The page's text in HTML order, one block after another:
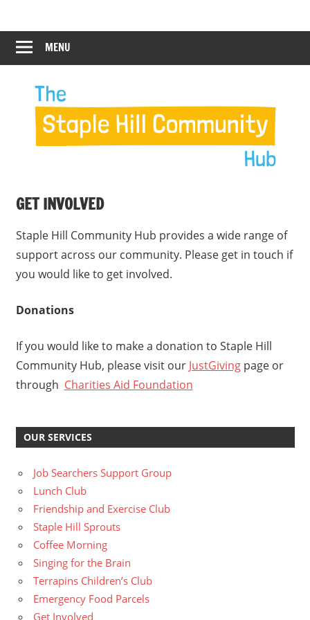
content
Staple
Hill
Hub
Hill
Community
MENU
GET INVOLVED
Staple Hill Community Hub provides a wide range of
support across our community. Please get in touch if
you would like to get involved.
Donations
If you would like to make a donation to Staple Hill
Community Hub, please visit our JustGivingpage or
through Charities Aid Foundation
OUR SERVICES
Job Searchers Support Group
Lunch Club
Friendship and Exercise Club
Staple Hill Sprouts
Coffee Morning
Singing for the Brain
Terrapins Children’s Club
Emergency Food Parcels
Get Involved